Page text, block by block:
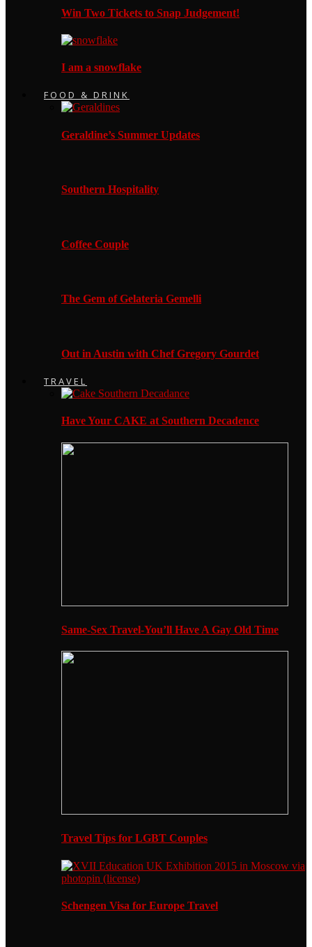
Win Two Tickets to Snap Judgement!
I am a snowflake
FOOD & DRINK
Geraldine’s Summer Updates
Southern Hospitality
Coffee Couple
The Gem of Gelateria Gemelli
Out in Austin with Chef Gregory Gourdet
TRAVEL
Have Your CAKE at Southern Decadence
Same-Sex Travel-You’ll Have A Gay Old Time
Travel Tips for LGBT Couples
Schengen Visa for Europe Travel